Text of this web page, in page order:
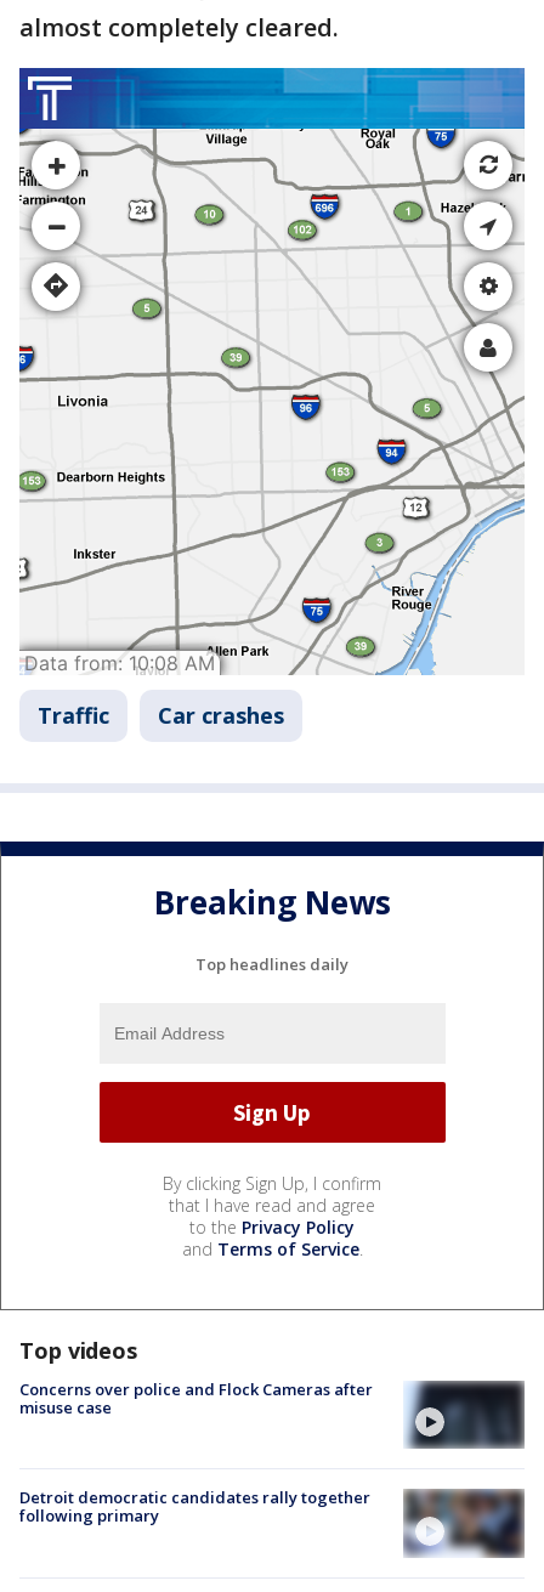
almost completely cleared.
Traffic Car crashes
Breaking News
Top headlines daily
By clicking Sign Up, I confirm
that I have read and agree
to the Privacy Policy
and Terms of Service.
Top videos
Concerns over police and Flock Cameras after
misuse case
Detroit democratic candidates rally together
following primary